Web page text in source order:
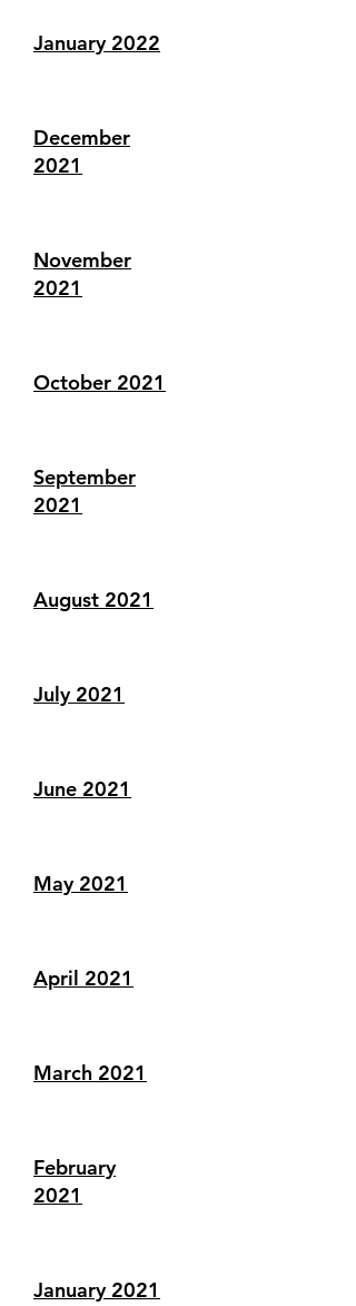
January 2022
December
2021
November
2021
October 2021
September
2021
August 2021
July 2021
June 2021
May 2021
April 2021
March 2021
February
2021
January 2021